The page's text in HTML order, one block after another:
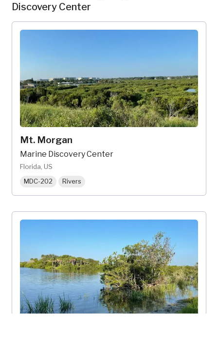
Discovery Center
Mt. Morgan
Marine Discovery Center
Florida, US
MDC-202
Rivers